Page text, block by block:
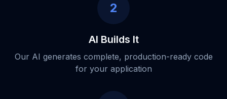
2
AI Builds It
Our AI generates complete, production-ready code
for your application